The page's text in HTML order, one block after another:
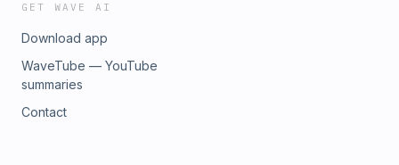
GET WAVE AI
Download app
WaveTube — YouTube
summaries
Contact